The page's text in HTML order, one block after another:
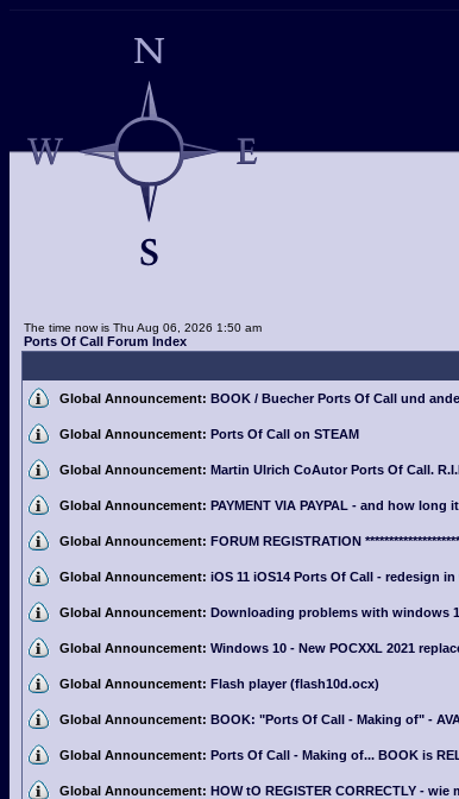
The time now is Thu Aug 06, 2026 1:50 am
Ports Of Call Forum Index
Global Announcement: BOOK / Buecher Ports Of Call und
Global Announcement: Ports Of Call on STEAM
Global Announcement: Martin Ulrich CoAutor Ports Of Call.
Global Announcement: PAYMENT VIA PAYPAL - and how long
Global Announcement: FORUM REGISTRATION
Global Announcement: iOS 11 iOS14 Ports Of Call - redesign
Global Announcement: Downloading problems with windows
Global Announcement: Windows 10 - New POCXXL 2021
Global Announcement: Flash player (flash10d.ocx)
Global Announcement: BOOK: "Ports Of Call - Making of" -
Global Announcement: Ports Of Call - Making of... BOOK is
Global Announcement: HOW tO REGISTER CORRECTLY -